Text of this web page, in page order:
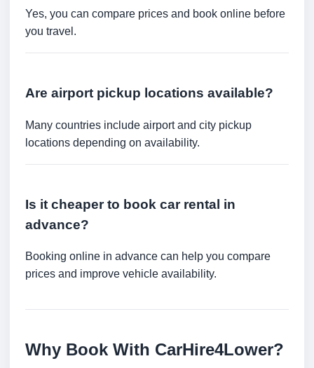
Yes, you can compare prices and book online before
you travel.
Are airport pickup locations available?
Many countries include airport and city pickup
locations depending on availability.
Is it cheaper to book car rental in
advance?
Booking online in advance can help you compare
prices and improve vehicle availability.
Why Book With CarHire4Lower?